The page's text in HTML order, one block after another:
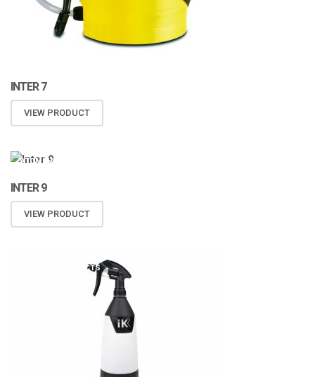
INTER 7
VIEW PRODUCT
ATOMIZA PRODUCTS
INTER 9
VIEW PRODUCT
ATOMIZA PRODUCTS